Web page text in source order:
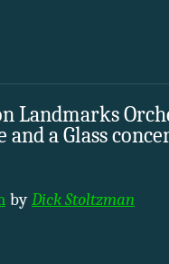
Landmarks
a Glass
byDick Stoltzman